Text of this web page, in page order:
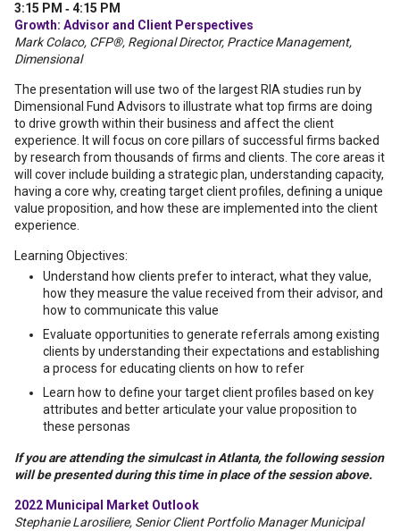
3:15 PM ‐ 4:15 PM
Growth: Advisor and Client Perspectives
Mark Colaco, CFP®, Regional Director, Practice Management,
Dimensional
The presentation will use two of the largest RIA studies run by
Dimensional Fund Advisors to illustrate what top firms are doing
to drive growth within their business and affect the client
experience. It will focus on core pillars of successful firms backed
by research from thousands of firms and clients. The core areas it
will cover include building a strategic plan, understanding capacity,
having a core why, creating target client profiles, defining a unique
value proposition, and how these are implemented into the client
experience.
Learning Objectives:
Understand how clients prefer to interact, what they value,
how they measure the value received from their advisor, and
how to communicate this value
Evaluate opportunities to generate referrals among existing
clients by understanding their expectations and establishing
a process for educating clients on how to refer
Learn how to define your target client profiles based on key
attributes and better articulate your value proposition to
these personas
If you are attending the simulcast in Atlanta, the following session
will be presented during this time in place of the session above.
2022 Municipal Market Outlook
Stephanie Larosiliere, Senior Client Portfolio Manager Municipal